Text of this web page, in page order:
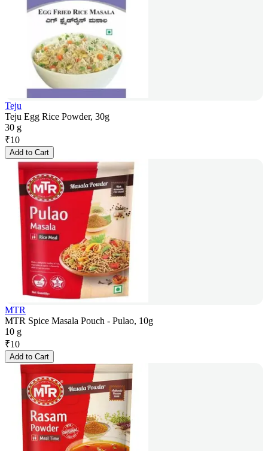
Teju
Teju Egg Rice Powder, 30g
30 g
₹10
Add to Cart
MTR
MTR Spice Masala Pouch - Pulao, 10g
10 g
₹10
Add to Cart